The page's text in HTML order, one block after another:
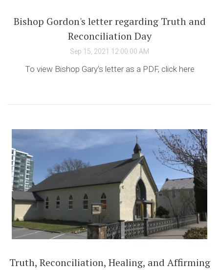
Bishop Gordon's letter regarding Truth and
Reconciliation Day
Sep 15, 2021 12:00:00 AM
To view Bishop Gary's letter as a PDF, click here
Truth, Reconciliation, Healing, and Affirming